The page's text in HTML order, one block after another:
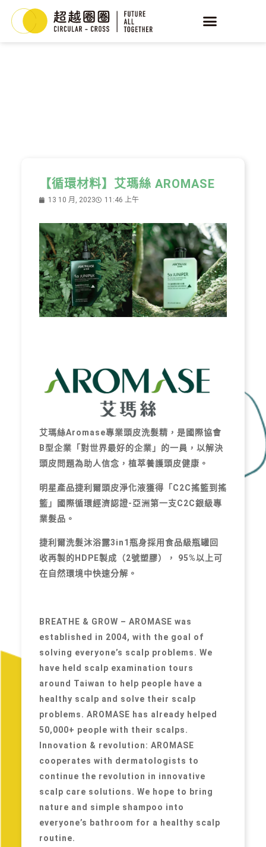
【循環材料】艾瑪絲 AROMASE
13 10 月, 2023 11:46 上午
艾瑪絲Aromase專業頭皮洗髮精，是國際協會
B型企業「對世界最好的企業」的一員，以解決
頭皮問題為助人信念，植萃養護頭皮健康。
明星產品捷利爾頭皮淨化液獲得「C2C搖籃到搖
籃」國際循環經濟認證-亞洲第一支C2C銀級專
業髮品。
捷利爾洗髮沐浴露3in1瓶身採用食品級瓶罐回
收再製的HDPE製成（2號塑膠）， 95%以上可
在自然環境中快速分解。
BREATHE & GROW – AROMASE was
established in 2004, with the goal of
solving everyone’s scalp problems. We
have held scalp examination tours
around Taiwan to help people have a
healthy scalp and solve their scalp
problems. AROMASE has already helped
50,000+ people with their scalps.
Innovation & revolution: AROMASE
cooperates with dermatologists to
continue the revolution in innovative
scalp care solutions. We hope to bring
nature and simple shampoo into
everyone’s bathroom for a healthy scalp
routine.